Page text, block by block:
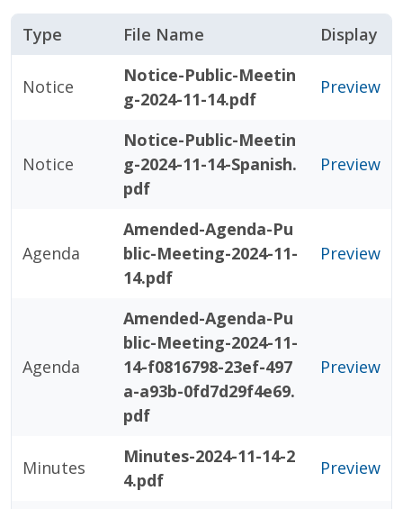
Type File Name Display
Notice
Notice-Public-Meetin
g-2024-11-14.pdf
Preview
Notice
Notice-Public-Meetin
g-2024-11-14-Spanish.
pdf
Preview
Agenda
Amended-Agenda-Pu
blic-Meeting-2024-11-
14.pdf
Preview
Agenda
Amended-Agenda-Pu
blic-Meeting-2024-11-
14-f0816798-23ef-497
a-a93b-0fd7d29f4e69.
pdf
Preview
Minutes
Minutes-2024-11-14-2
4.pdf
Preview